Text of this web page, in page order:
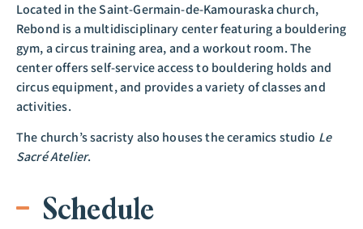
Located in the Saint-Germain-de-Kamouraska church,
Rebond is a multidisciplinary center featuring a bouldering
gym, a circus training area, and a workout room. The
center offers self-service access to bouldering holds and
circus equipment, and provides a variety of classes and
activities.
The church’s sacristy also houses the ceramics studio Le
Sacré Atelier.
Schedule